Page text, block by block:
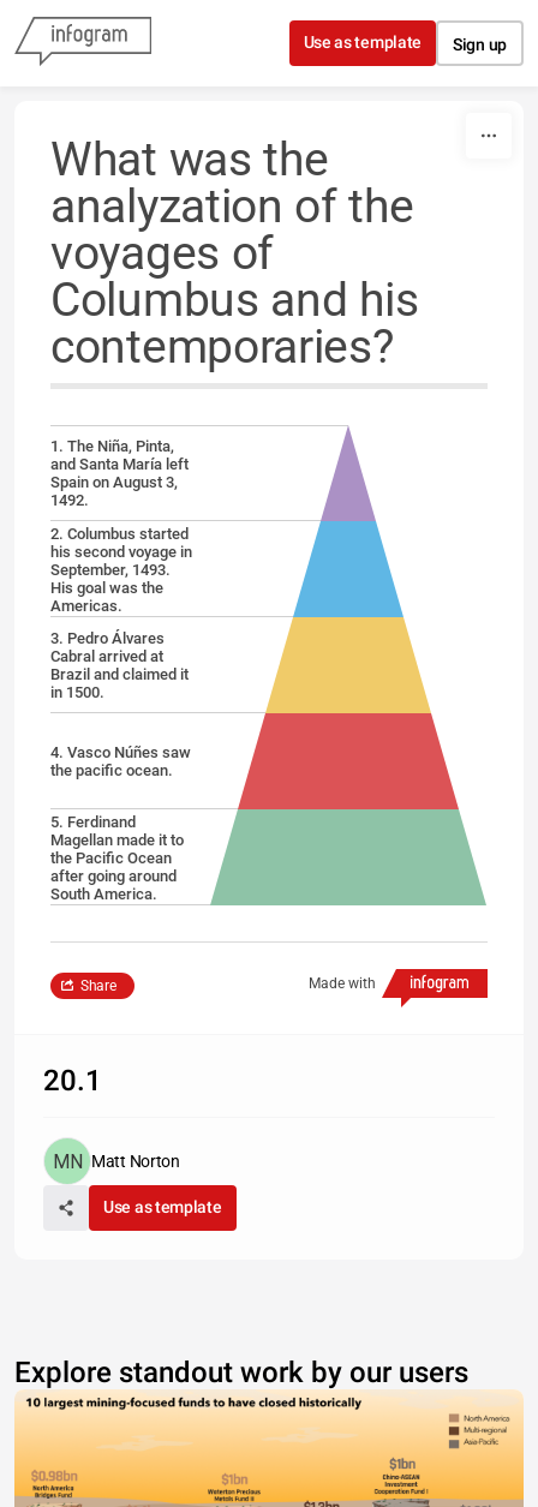
Skip to content
Use as template Sign up
What was the
analyzation of the
voyages of
Columbus and his
contemporaries?
1. The Niña, Pinta,
and Santa María left
Spain on August 3,
1492.
2. Columbus started
his second voyage in
September, 1493.
His goal was the
Americas.
3. Pedro Álvares
Cabral arrived at
Brazil and claimed it
in 1500.
4. Vasco Núñes saw
the pacific ocean.
5. Ferdinand
Magellan made it to
the Pacific Ocean
after going around
South America.
Made with
Share
20.1
Matt Norton
Use as template
Explore standout work by our users